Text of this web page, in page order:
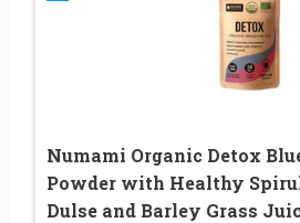
Numami Organic Detox
Powder with Healthy
Dulse and Barley Grass